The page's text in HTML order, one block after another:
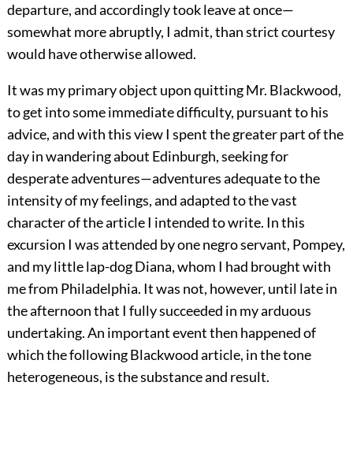
departure, and accordingly took leave at once—
somewhat more abruptly, I admit, than strict courtesy
would have otherwise allowed.
It was my primary object upon quitting Mr. Blackwood,
to get into some immediate difficulty, pursuant to his
advice, and with this view I spent the greater part of the
day in wandering about Edinburgh, seeking for
desperate adventures—adventures adequate to the
intensity of my feelings, and adapted to the vast
character of the article I intended to write. In this
excursion I was attended by one negro servant, Pompey,
and my little lap-dog Diana, whom I had brought with
me from Philadelphia. It was not, however, until late in
the afternoon that I fully succeeded in my arduous
undertaking. An important event then happened of
which the following Blackwood article, in the tone
heterogeneous, is the substance and result.